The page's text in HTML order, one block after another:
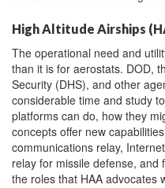
High Altitude Airships
The operational need and
than it is for aerostats. DOD,
Security (DHS), and other
considerable time and study
platforms can do, how they
concepts offer new
communications relay,
relay for missile defense,
the roles that HAA advocates